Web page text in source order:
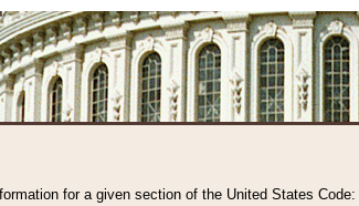
for a given section of the United States Code: